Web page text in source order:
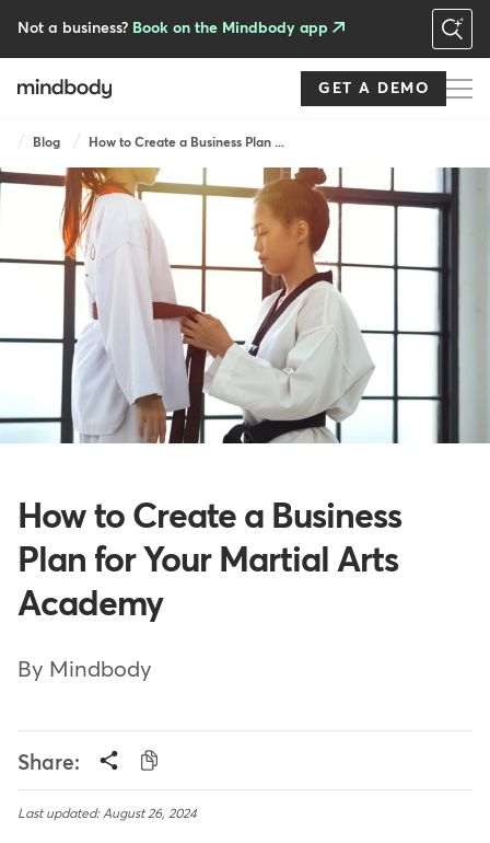
Not a business? Book on the Mindbody app
GET A DEMO
Breadcrumb
Blog How to Create a Business Plan ...
How to Create a Business
Plan for Your Martial Arts
Academy
By Mindbody
Share:
Last updated: August 26, 2024